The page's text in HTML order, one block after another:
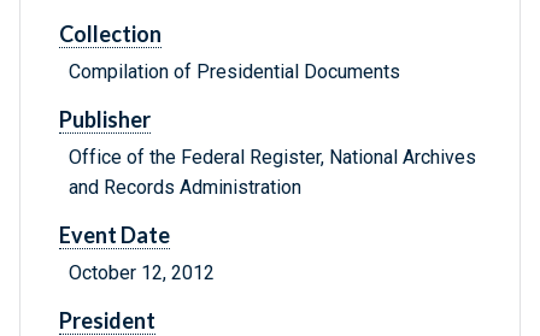
Collection
Compilation of Presidential Documents
Publisher
Office of the Federal Register, National Archives
and Records Administration
Event Date
October 12, 2012
President